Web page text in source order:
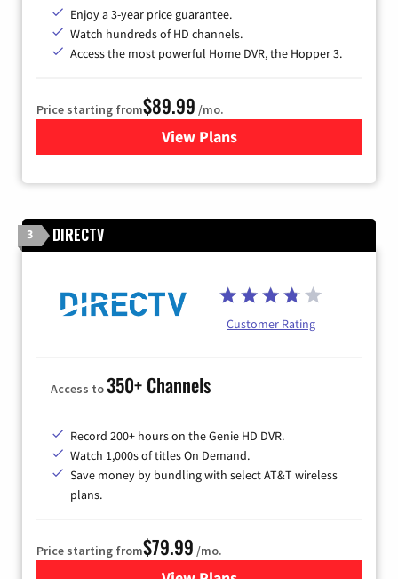
Enjoy a 3-year price guarantee.
Watch hundreds of HD channels.
Access the most powerful Home DVR, the Hopper 3.
Price starting from$89.99 /mo.
View Plans
for DISH TV
3 DIRECTV
Customer Rating
Access to350+ Channels
Record 200+ hours on the Genie HD DVR.
Watch 1,000s of titles On Demand.
Save money by bundling with select AT&T wireless
plans.
Price starting from$79.99 /mo.